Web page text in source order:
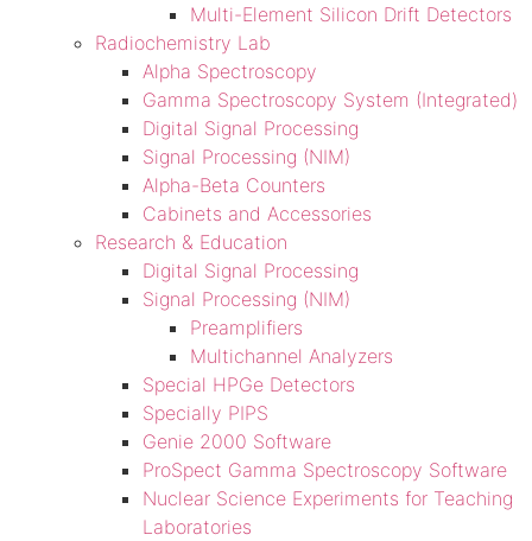
Multi-Element Silicon Drift Detectors
Radiochemistry Lab
Alpha Spectroscopy
Gamma Spectroscopy System (Integrated)
Digital Signal Processing
Signal Processing (NIM)
Alpha-Beta Counters
Cabinets and Accessories
Research & Education
Digital Signal Processing
Signal Processing (NIM)
Preamplifiers
Multichannel Analyzers
Special HPGe Detectors
Specially PIPS
Genie 2000 Software
ProSpect Gamma Spectroscopy Software
Nuclear Science Experiments for Teaching
Laboratories